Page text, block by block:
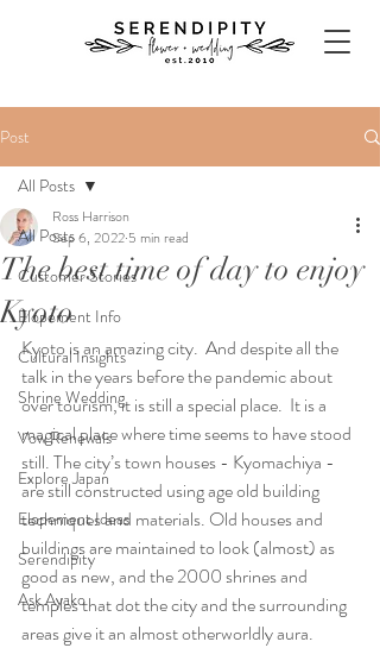
Post
All Posts
Customer Stories
Elopement Info
Cultural Insights
Shrine Wedding
Vow Renewals
Explore Japan
Elopement Ideas
Serendipity
Ask Ayako
All Posts
The best time of day to enjoy
Kyoto
Ross Harrison
Sep 6, 2022 5 min read
Kyoto is an amazing city.  And despite all the
talk in the years before the pandemic about
over tourism, it is still a special place.  It is a
magical place where time seems to have stood
still. The city’s town houses - Kyomachiya -
are still constructed using age old building
techniques and materials. Old houses and
buildings are maintained to look (almost) as
good as new, and the 2000 shrines and
temples that dot the city and the surrounding
areas give it an almost otherworldly aura.